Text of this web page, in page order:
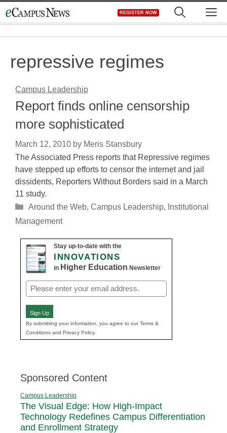
to
REGISTER NOW
repressive regimes
Campus Leadership
Report finds online censorship
more sophisticated
March 12, 2010 by Meris Stansbury
The Associated Press reports that Repressive regimes
have stepped up efforts to censor the internet and jail
dissidents, Reporters Without Borders said in a March
11 study.
Categories
Around the Web, Campus Leadership, Institutional
Management
Stay up-to-date with the
INNOVATIONS
in Higher Education Newsletter
Email
(Required)
Sign Up
By submitting your information, you agree to our Terms &
Conditions and Privacy Policy.
Sponsored Content
Campus Leadership
The Visual Edge: How High-Impact
Technology Redefines Campus Differentiation
and Enrollment Strategy